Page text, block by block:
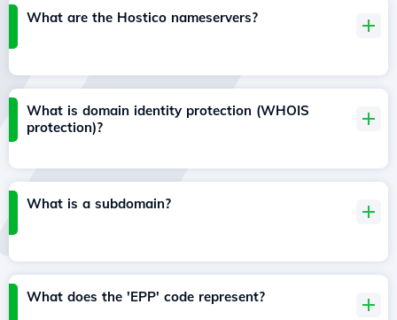
What are the Hostico nameservers?
What is domain identity protection (WHOIS
protection)?
What is a subdomain?
What does the 'EPP' code represent?